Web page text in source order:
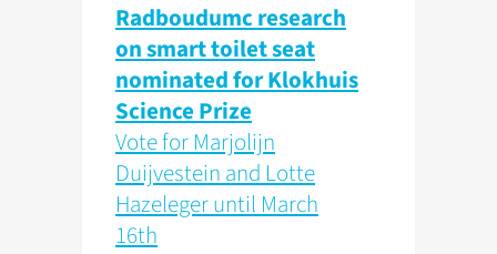
Radboudumc research
on smart toilet seat
nominated for Klokhuis
Science Prize
Vote for Marjolijn
Duijvestein and Lotte
Hazeleger until March
16th